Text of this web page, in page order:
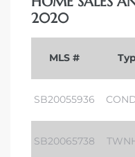
2020
MLS #
SB20055936
SB20065738